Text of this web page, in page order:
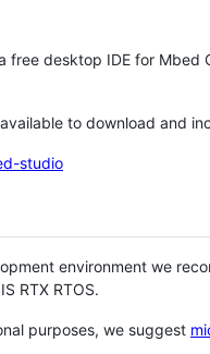
free desktop IDE for
to download and
studio
environment we
RTX RTOS.
purposes, we suggest